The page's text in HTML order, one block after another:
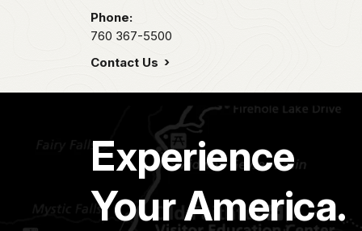
Phone:
760 367-5500
Contact Us
Experience
Your America.